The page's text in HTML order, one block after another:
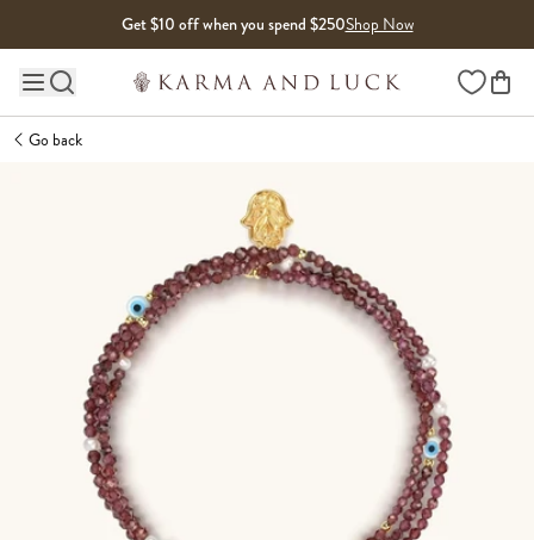
Get $10 off when you spend $250Shop Now
Main site navigation Wishlist
Go back